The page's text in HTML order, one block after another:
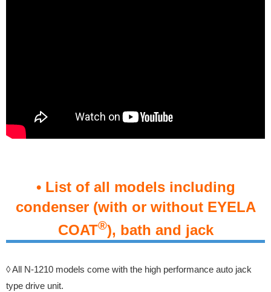
• List of all models including
condenser (with or without EYELA
COAT®), bath and jack
◊ All N-1210 models come with the high performance auto jack
type drive unit.